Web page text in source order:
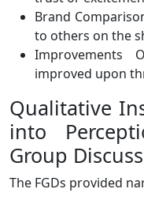
Brand
to others on the
Improvements
improved upon
Qualitative
into
Group
The FGDs provided